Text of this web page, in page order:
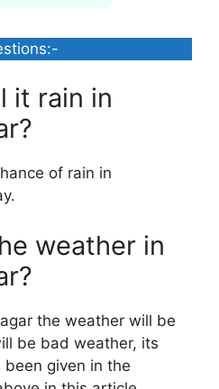
it rain in
of rain in
weather in
the weather will be
be bad weather, its
given in the